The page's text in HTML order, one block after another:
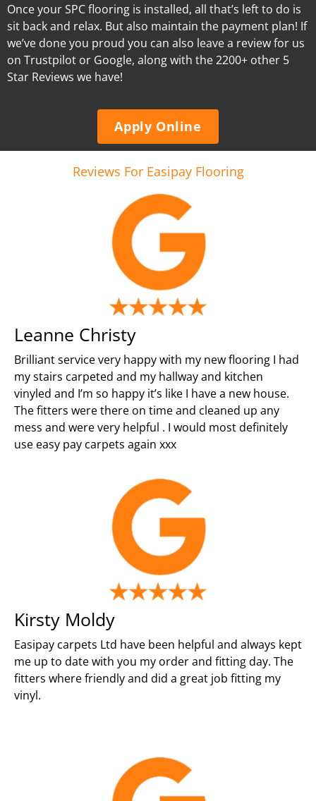
Once your SPC flooring is installed, all that’s left to do is
sit back and relax. But also maintain the payment plan! If
we’ve done you proud you can also leave a review for us
on Trustpilot or Google, along with the 2200+ other 5
Star Reviews we have!
Apply Online
Reviews For Easipay Flooring
Leanne Christy
Brilliant service very happy with my new flooring I had
my stairs carpeted and my hallway and kitchen
vinyled and I’m so happy it’s like I have a new house.
The fitters were there on time and cleaned up any
mess and were very helpful . I would most definitely
use easy pay carpets again xxx
Kirsty Moldy
Easipay carpets Ltd have been helpful and always kept
me up to date with you my order and fitting day. The
fitters where friendly and did a great job fitting my
vinyl.